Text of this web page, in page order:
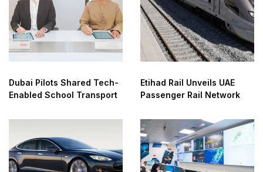
Dubai Pilots Shared Tech-
Enabled School Transport
Etihad Rail Unveils UAE
Passenger Rail Network